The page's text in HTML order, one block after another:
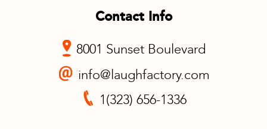
Contact Info
8001 Sunset Boulevard
info@laughfactory.com
1(323) 656-1336